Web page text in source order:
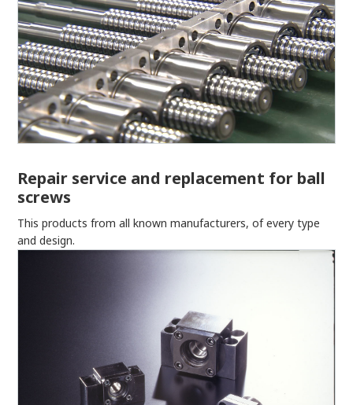
Repair service and replacement for ball
screws
This products from all known manufacturers, of every type
and design.